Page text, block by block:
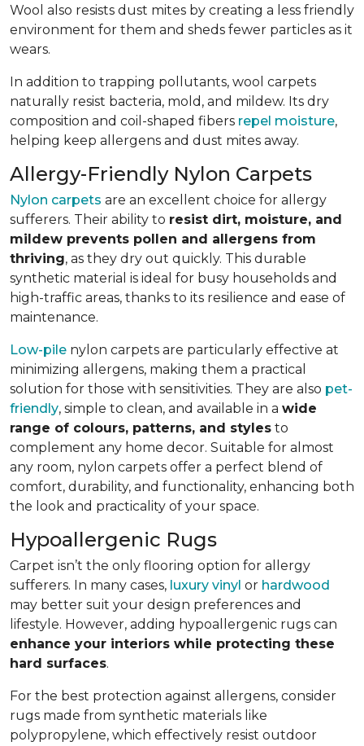
Wool also resists dust mites by creating a less friendly
environment for them and sheds fewer particles as it
wears.
In addition to trapping pollutants, wool carpets
naturally resist bacteria, mold, and mildew. Its dry
composition and coil-shaped fibers repel moisture,
helping keep allergens and dust mites away.
Allergy-Friendly Nylon Carpets
Nylon carpets are an excellent choice for allergy
sufferers. Their ability to resist dirt, moisture, and
mildew prevents pollen and allergens from
thriving, as they dry out quickly. This durable
synthetic material is ideal for busy households and
high-traffic areas, thanks to its resilience and ease of
maintenance.
Low-pile nylon carpets are particularly effective at
minimizing allergens, making them a practical
solution for those with sensitivities. They are also pet-
friendly, simple to clean, and available in a wide
range of colours, patterns, and styles to
complement any home decor. Suitable for almost
any room, nylon carpets offer a perfect blend of
comfort, durability, and functionality, enhancing both
the look and practicality of your space.
Hypoallergenic Rugs
Carpet isn’t the only flooring option for allergy
sufferers. In many cases, luxury vinyl or hardwood
may better suit your design preferences and
lifestyle. However, adding hypoallergenic rugs can
enhance your interiors while protecting these
hard surfaces.
For the best protection against allergens, consider
rugs made from synthetic materials like
polypropylene, which effectively resist outdoor